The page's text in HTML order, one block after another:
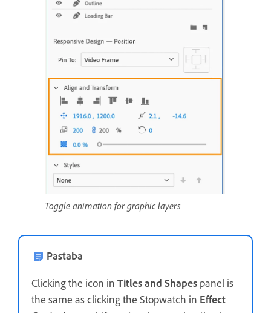
Toggle animation for graphic layers
Pastaba
Clicking the icon in Titles and Shapes panel is
the same as clicking the Stopwatch in Effect